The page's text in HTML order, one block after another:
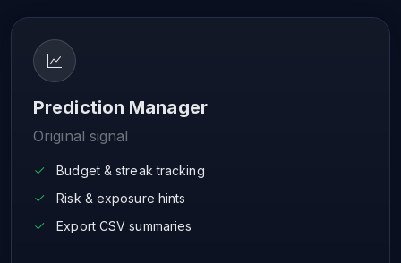
Prediction Manager
Original signal
Budget & streak tracking
Risk & exposure hints
Export CSV summaries